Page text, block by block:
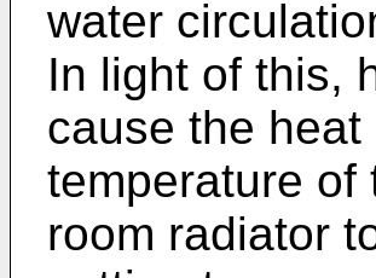
water
In light of this,
cause the
temperature of
room radiator